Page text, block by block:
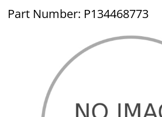
Part Number: P134468773